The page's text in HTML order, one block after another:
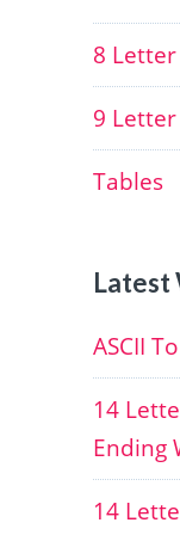
8
9
Tables
Latest
ASCII
14
Ending
14